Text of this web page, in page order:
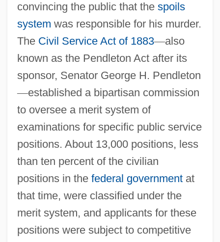
convincing the public that the spoils
system was responsible for his murder.
The Civil Service Act of 1883—also
known as the Pendleton Act after its
sponsor, Senator George H. Pendleton
—established a bipartisan commission
to oversee a merit system of
examinations for specific public service
positions. About 13,000 positions, less
than ten percent of the civilian
positions in the federal governmentat
that time, were classified under the
merit system, and applicants for these
positions were subject to competitive